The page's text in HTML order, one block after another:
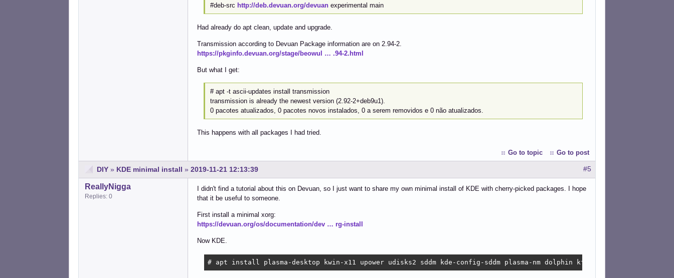
#deb-src http://deb.devuan.org/devuanexperimental main
Had already do apt clean, update and upgrade.
Transmission according to Devuan Package information are on 2.94-2.
https://pkginfo.devuan.org/stage/beowul … .94-2.html
But what I get:
# apt -t ascii-updates install transmission
transmission is already the newest version (2.92-2+deb9u1).
0 pacotes atualizados, 0 pacotes novos instalados, 0 a serem removidos e 0 não atualizados.
This happens with all packages I had tried.
Go to topic Go to post
#5
DIY » KDE minimal install » 2019-11-21 12:13:39
ReallyNigga
Replies: 0
I didn't find a tutorial about this on Devuan, so I just want to share my own minimal install of KDE with cherry-picked packages. I hope
that it be useful to someone.
First install a minimal xorg:
https://devuan.org/os/documentation/dev … rg-install
Now KDE.
# apt install plasma-desktop kwin-x11 upower udisks2 sddm kde-config-sddm plasma-nm dolphin kfind konsole